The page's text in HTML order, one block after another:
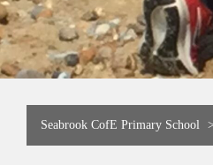
Seabrook CofE Primary School >